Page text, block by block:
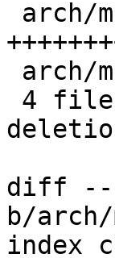
diff --
b/arch/
index